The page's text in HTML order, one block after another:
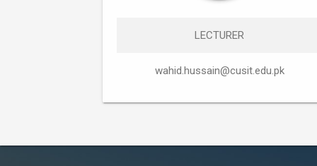
LECTURER
wahid.hussain@cusit.edu.pk